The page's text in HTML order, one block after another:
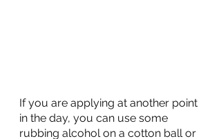
If you are applying at another point
in the day, you can use some
rubbing alcohol on a cotton ball or